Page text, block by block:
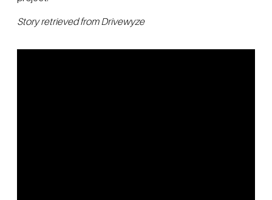
Story retrieved from Drivewyze